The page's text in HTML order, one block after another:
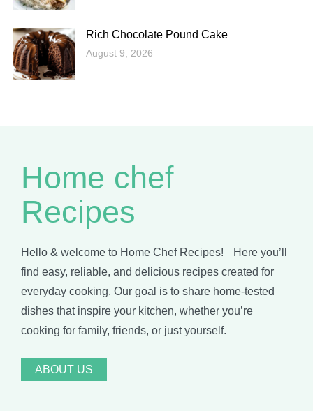
Rich Chocolate Pound Cake
August 9, 2026
Home chef
Recipes
Hello & welcome to Home Chef Recipes! Here you’ll
find easy, reliable, and delicious recipes created for
everyday cooking. Our goal is to share home-tested
dishes that inspire your kitchen, whether you’re
cooking for family, friends, or just yourself.
ABOUT US